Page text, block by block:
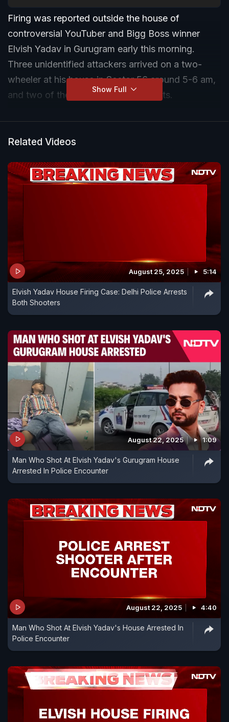
Firing was reported outside the house of
controversial YouTuber and Bigg Boss winner
Elvish Yadav in Gurugram early this morning.
Three unidentified attackers arrived on a two-
wheeler at his house in Sector 56 around 5-6 am,
and two of them fired at least 12 shots.
Mr Yadav was not at home at the time of the
"The police are investigating. I was sleeping when
the firing occurred. About 25-30 shots were fired.
Elvish didn't receive any threats. Three men were
Show Full
Related Videos
August 25, 2025 5:14
Elvish Yadav House Firing Case: Delhi Police Arrests
Both Shooters
August 22, 2025 1:09
Man Who Shot At Elvish Yadav's Gurugram House
Arrested In Police Encounter
August 22, 2025 4:40
Man Who Shot At Elvish Yadav's House Arrested In
Police Encounter